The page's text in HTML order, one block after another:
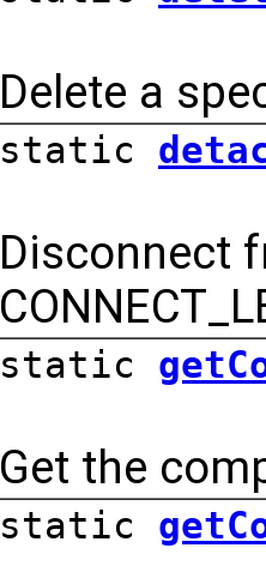
Delete a
static
Disconnect
static
Get the
static